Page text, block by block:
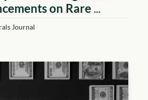
on Rare
ambition, U.S.
China's shadow
Journal